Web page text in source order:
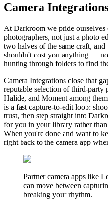
Camera Integrations
At Darkroom we pride
photographers, not just a photo
two halves of the same craft,
shouldn't cost you anything —
hunting through folders to find
Camera Integrations close that
reputable selection of third-party
Halide, and Moment among
is a fast capture-to-edit loop:
trust, then step straight into
for you in your library rather
When you're done and want to
right back to the camera app
Partner camera apps like
can move between
breaking your rhythm.